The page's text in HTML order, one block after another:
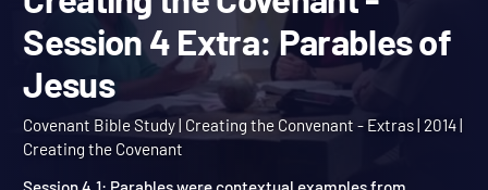
Creating the Covenant -
Session 4 Extra:
Jesus
Covenant Bible Study | Creating the Convenant - Extras | 2014 |
Creating the Covenant